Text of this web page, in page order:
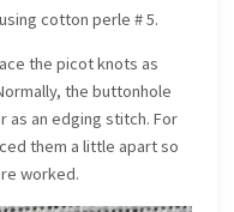
cotton perle # 5.
the picot knots as
the buttonhole
an edging stitch. For
them a little apart so
worked.